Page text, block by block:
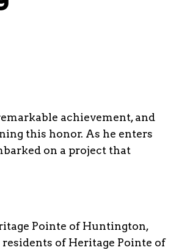
achievement, and
this honor. As he enters
on a project that
Pointe of Huntington,
residents of Heritage Pointe of